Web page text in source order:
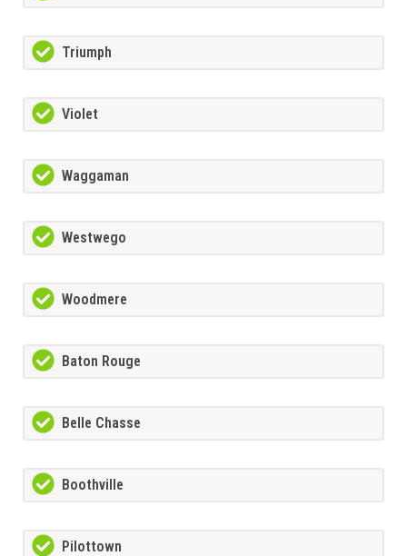
Triumph
Violet
Waggaman
Westwego
Woodmere
Baton Rouge
Belle Chasse
Boothville
Pilottown